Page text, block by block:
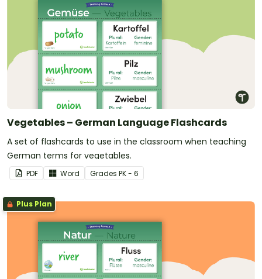
Vegetables – German Language Flashcards
A set of flashcards to use in the classroom when teaching
German terms for vegetables.
PDF Word Grades PK - 6
Plus Plan